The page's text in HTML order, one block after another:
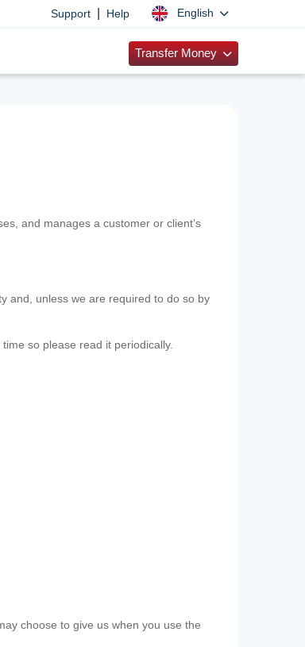
Support Help English
Transfer Money
and manages a customer or client’s
and, unless we are required to do so by
so please read it periodically.
choose to give us when you use the